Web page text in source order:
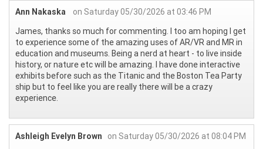
Ann Nakaska
on Saturday 05/30/2026 at 03:46 PM
James, thanks so much for commenting. I too am hoping I get
to experience some of the amazing uses of AR/VR and MR in
education and museums. Being a nerd at heart - to live inside
history, or nature etc will be amazing. I have done interactive
exhibits before such as the Titanic and the Boston Tea Party
ship but to feel like you are really there will be a crazy
experience.
Ashleigh Evelyn Brown
on Saturday 05/30/2026 at 08:04 PM